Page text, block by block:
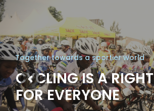
CYCLING IS A RIGHT
FOR EVERYONE
Together towards a sportier world